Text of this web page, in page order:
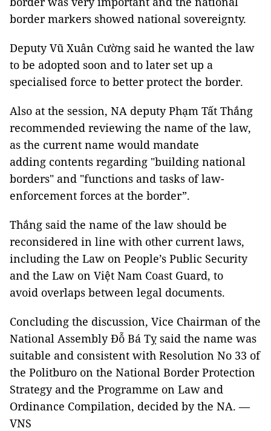
border markers showed national sovereignty.
Deputy Vũ Xuân Cường said he wanted the law
to be adopted soon and to later set up a
specialised force to better protect the border.
Also at the session, NA deputy Phạm Tất Thắng
recommended reviewing the name of the law,
as the current name would mandate
adding contents regarding "building national
borders" and "functions and tasks of law-
enforcement forces at the border”.
Thắng said the name of the law should be
reconsidered in line with other current laws,
including the Law on People’s Public Security
and the Law on Việt Nam Coast Guard, to
avoid overlaps between legal documents.
Concluding the discussion, Vice Chairman of the
National Assembly Đỗ Bá Tỵ said the name was
suitable and consistent with Resolution No 33 of
the Politburo on the National Border Protection
Strategy and the Programme on Law and
Ordinance Compilation, decided by the NA. —
VNS